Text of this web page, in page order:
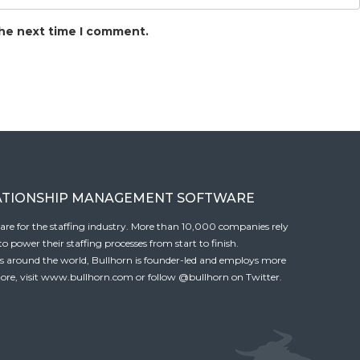
next time I comment.
MANAGEMENT SOFTWARE
for the staffing industry. More than 10,000 companies rely
power their staffing processes from start to finish.
around the world, Bullhorn is founder-led and employs more
visit www.bullhorn.com or follow @bullhorn on Twitter.